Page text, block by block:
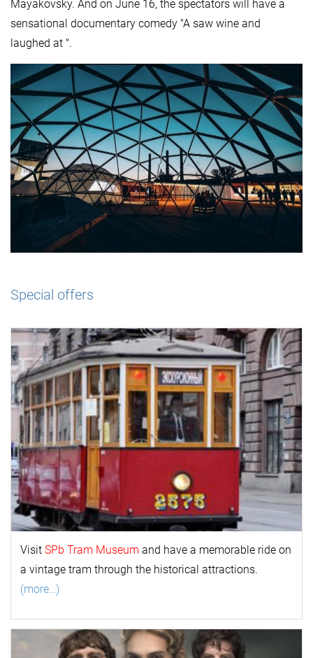
Mayakovsky. And on June 16, the spectators will have a
sensational documentary comedy "A saw wine and
laughed at ".
Special offers
Visit SPb Tram Museum and have a memorable ride on
a vintage tram through the historical attractions.
(more…)